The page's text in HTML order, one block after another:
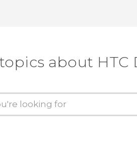
about HTC